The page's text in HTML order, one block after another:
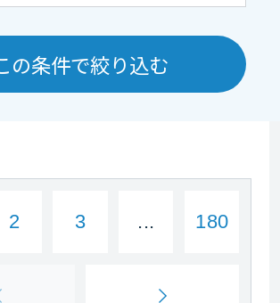
の条件で絞り込む
2 3 ... 180